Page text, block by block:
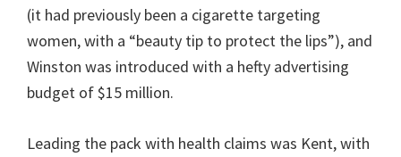
(it had previously been a cigarette targeting
women, with a “beauty tip to protect the lips”), and
Winston was introduced with a hefty advertising
budget of $15 million.
Leading the pack with health claims was Kent, with